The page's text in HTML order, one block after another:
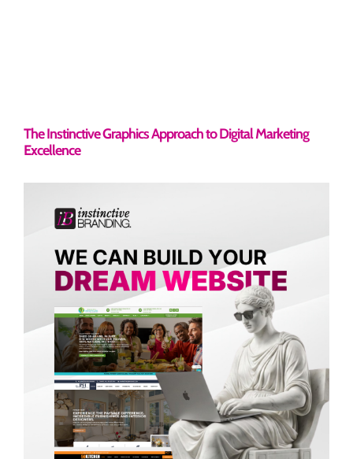
The Instinctive Graphics Approach to Digital Marketing
Excellence